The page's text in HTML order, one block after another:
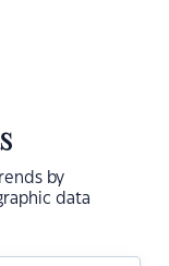
by
data